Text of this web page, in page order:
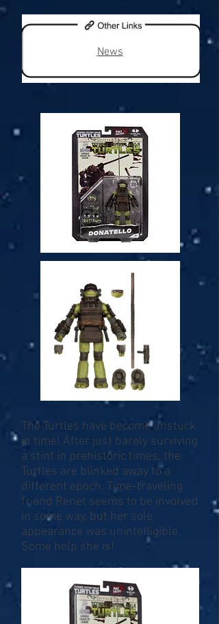
News
The Turtles have become unstuck
in time! After just barely surviving
a stint in prehistoric times, the
Turtles are blinked away to a
different epoch. Time-traveling
friend Renet seems to be involved
in some way, but her sole
appearance was unintelligible.
Some help she is!